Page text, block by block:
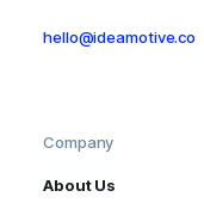
hello@ideamotive.co
Company
About Us